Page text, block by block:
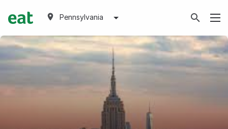
Pennsylvania